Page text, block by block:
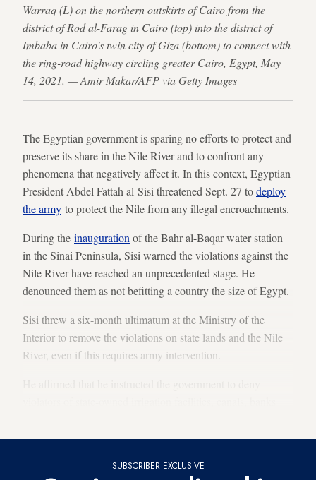
Warraq (L) on the northern outskirts of Cairo from the
district of Rod al-Farag in Cairo (top) into the district of
Imbaba in Cairo's twin city of Giza (bottom) to connect with
the ring-road highway circling greater Cairo, Egypt, May
14, 2021. — Amir Makar/AFP via Getty Images
The Egyptian government is sparing no efforts to protect and
preserve its share in the Nile River and to confront any
phenomena that negatively affect it. In this context, Egyptian
President Abdel Fattah al-Sisi threatened Sept. 27 todeploy
the army to protect the Nile from any illegal encroachments.
During the inauguration of the Bahr al-Baqar water station
in the Sinai Peninsula, Sisi warned the violations against the
Nile River have reached an unprecedented stage. He
denounced them as not befitting a country the size of Egypt.
Sisi threw a six-month ultimatum at the Ministry of the
Interior to remove the violations on state lands and the Nile
River, even if this requires army intervention.
SUBSCRIBER EXCLUSIVE